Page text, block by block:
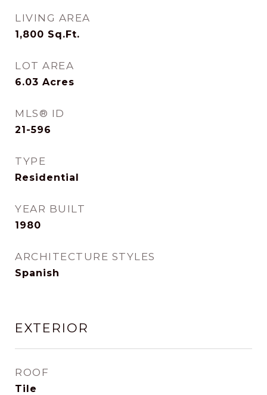
LIVING AREA
1,800 Sq.Ft.
LOT AREA
6.03 Acres
MLS® ID
21-596
TYPE
Residential
YEAR BUILT
1980
ARCHITECTURE STYLES
Spanish
EXTERIOR
ROOF
Tile